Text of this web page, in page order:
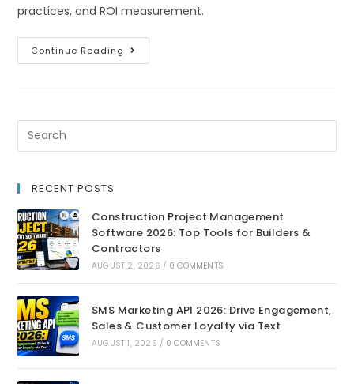
practices, and ROI measurement.
Continue Reading
RECENT POSTS
Construction Project Management
Software 2026: Top Tools for Builders &
Contractors
AUGUST 2, 2026 / 0 COMMENTS
SMS Marketing API 2026: Drive Engagement,
Sales & Customer Loyalty via Text
AUGUST 1, 2026 / 0 COMMENTS